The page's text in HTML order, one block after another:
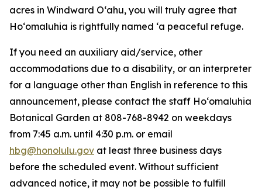
acres in Windward Oʻahu, you will truly agree that
Hoʻomaluhia is rightfully named ‘a peaceful refuge.
If you need an auxiliary aid/service, other
accommodations due to a disability, or an interpreter
for a language other than English in reference to this
announcement, please contact the staff Ho‘omaluhia
Botanical Garden at 808-768-8942 on weekdays
from 7:45 a.m. until 4:30 p.m. or email
hbg@honolulu.gov at least three business days
before the scheduled event. Without sufficient
advanced notice, it may not be possible to fulfill